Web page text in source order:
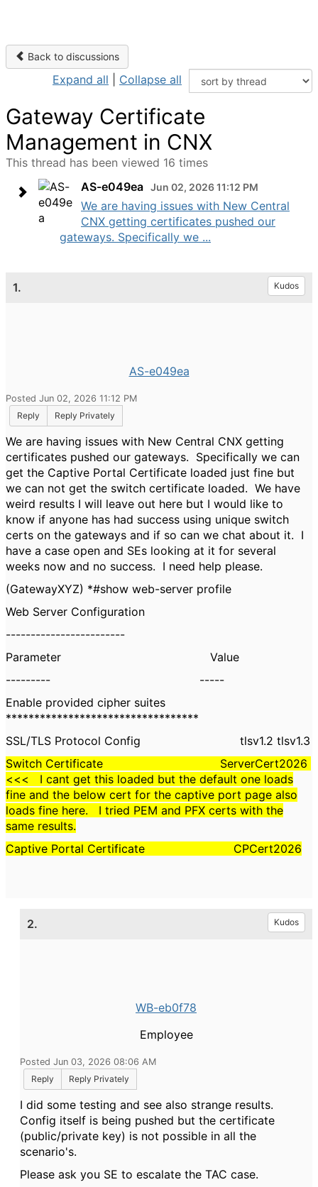
Back to discussions
Expand all Collapse all
Gateway Certificate
Management in CNX
This thread has been viewed 16 times
AS-e049ea Jun 02, 2026 11:12 PM
We are having issues with New Central
CNX getting certificates pushed our
gateways. Specifically we ...
1. Kudos
AS-e049ea
Posted Jun 02, 2026 11:12 PM
Reply
Reply Privately
We are having issues with New Central CNX getting
certificates pushed our gateways. Specifically we can
get the Captive Portal Certificate loaded just fine but
we can not get the switch certificate loaded. We have
weird results I will leave out here but I would like to
know if anyone has had success using unique switch
certs on the gateways and if so can we chat about it. I
have a case open and SEs looking at it for several
weeks now and no success. I need help please.
(GatewayXYZ) *#show web-server profile
Web Server Configuration
------------------------
Parameter Value
--------- -----
Enable provided cipher suites
**********************************
SSL/TLS Protocol Config tlsv1.2 tlsv1.3
Switch Certificate ServerCert2026
<<< I cant get this loaded but the default one loads
fine and the below cert for the captive port page also
loads fine here. I tried PEM and PFX certs with the
same results.
Captive Portal Certificate CPCert2026
2. Kudos
WB-eb0f78
Employee
Posted Jun 03, 2026 08:06 AM
Reply
Reply Privately
I did some testing and see also strange results.
Config itself is being pushed but the certificate
(public/private key) is not possible in all the
scenario's.
Please ask you SE to escalate the TAC case.